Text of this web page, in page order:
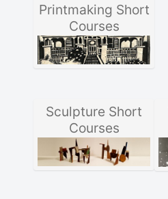
Printmaking Short
Courses
Sculpture Short
Courses